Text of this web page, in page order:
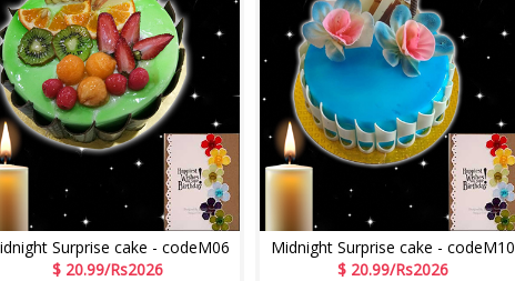
Surprise cake - codeM06
$ 20.99/Rs2026
Midnight Surprise cake - codeM10
$ 20.99/Rs2026